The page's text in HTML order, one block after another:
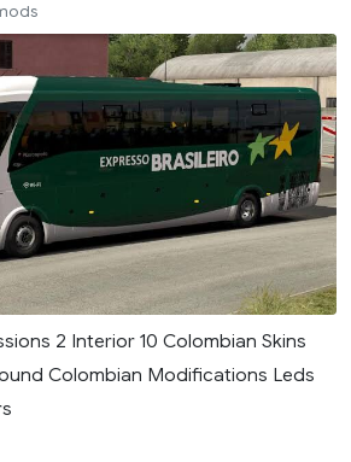
2 Interior 10 Colombian Skins
Colombian Modifications Leds